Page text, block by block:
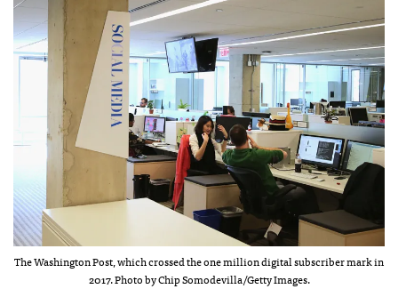
The Washington Post, which crossed the one million digital subscriber mark in
2017. Photo by Chip Somodevilla/Getty Images.